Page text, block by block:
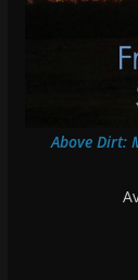
Above Dirt: